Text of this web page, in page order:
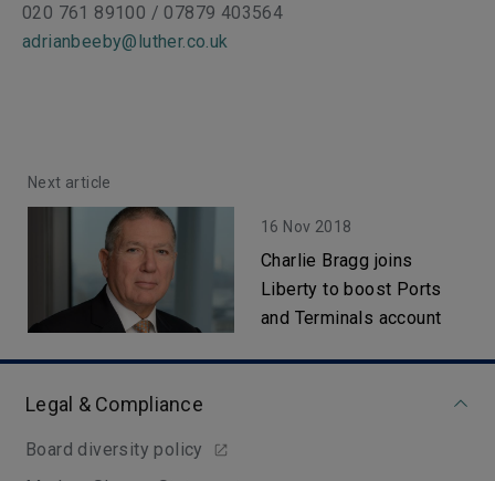
020 761 89100 / 07879 403564
adrianbeeby@luther.co.uk
Next article
16 Nov 2018
Charlie Bragg joins
Liberty to boost Ports
and Terminals account
Legal & Compliance
Board diversity policy